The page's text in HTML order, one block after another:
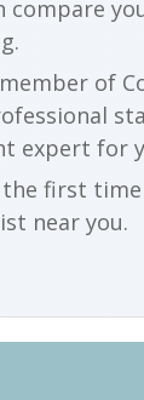
compare
of
expert for
first
near you.